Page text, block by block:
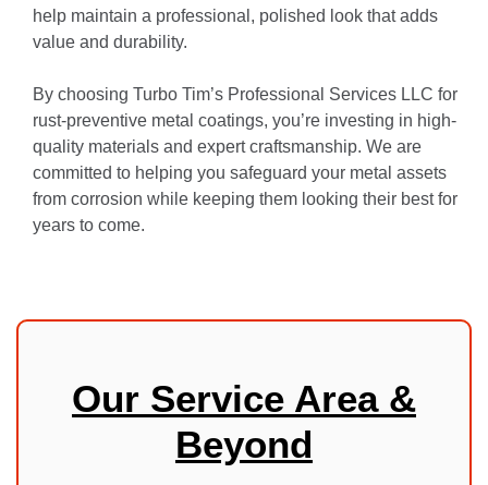
help maintain a professional, polished look that adds
value and durability.
By choosing Turbo Tim’s Professional Services LLC for
rust-preventive metal coatings, you’re investing in high-
quality materials and expert craftsmanship. We are
committed to helping you safeguard your metal assets
from corrosion while keeping them looking their best for
years to come.
Our Service Area &
Beyond